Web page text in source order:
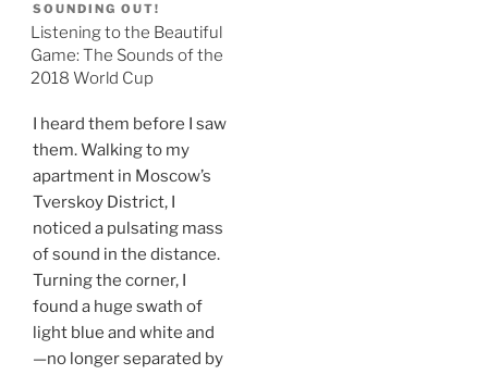
SOUNDING OUT!
Listening to the Beautiful
Game: The Sounds of the
2018 World Cup
I heard them before I saw
them. Walking to my
apartment in Moscow’s
Tverskoy District, I
noticed a pulsating mass
of sound in the distance.
Turning the corner, I
found a huge swath of
light blue and white and
—no longer separated by